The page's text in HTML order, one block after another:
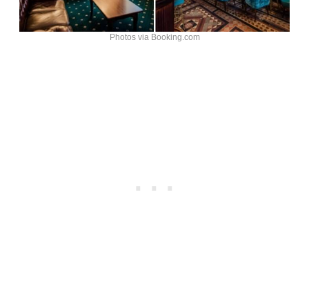
Photos via Booking.com